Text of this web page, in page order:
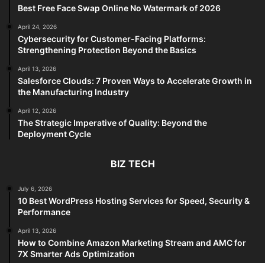
Best Free Face Swap Online No Watermark of 2026
April 24, 2026
Cybersecurity for Customer-Facing Platforms:
Strengthening Protection Beyond the Basics
April 13, 2026
Salesforce Clouds: 7 Proven Ways to Accelerate Growth in
the Manufacturing Industry
April 12, 2026
The Strategic Imperative of Quality: Beyond the
Deployment Cycle
BIZ TECH
July 6, 2026
10 Best WordPress Hosting Services for Speed, Security &
Performance
April 13, 2026
How to Combine Amazon Marketing Stream and AMC for
7X Smarter Ads Optimization